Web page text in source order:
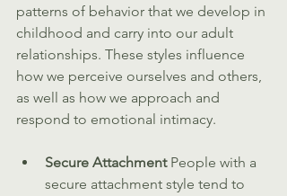
patterns of behavior that we develop in
childhood and carry into our adult
relationships. These styles influence
how we perceive ourselves and others,
as well as how we approach and
respond to emotional intimacy.
Secure Attachment People with a
secure attachment style tend to